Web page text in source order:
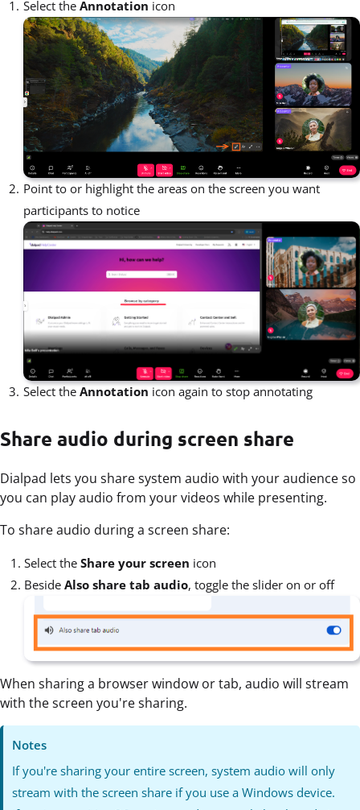
Select the Annotation icon
Point to or highlight the areas on the screen you want
participants to notice
Select the Annotation icon again to stop annotating
Share audio during screen share
Dialpad lets you share system audio with your audience so
you can play audio from your videos while presenting.
To share audio during a screen share:
Select the Share your screen icon
Beside Also share tab audio, toggle the slider on or off
When sharing a browser window or tab, audio will stream
with the screen you're sharing.
Notes
If you're sharing your entire screen, system audio will only
stream with the screen share if you use a Windows device.